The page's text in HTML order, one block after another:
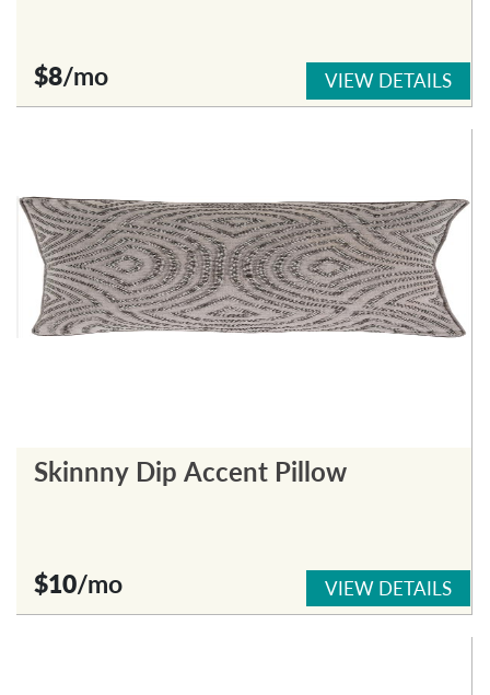
$8/mo VIEW DETAILS
Skinnny Dip Accent Pillow
$10/mo VIEW DETAILS